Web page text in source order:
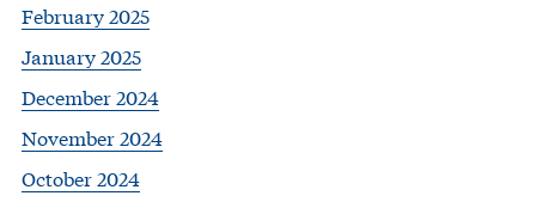
February 2025
January 2025
December 2024
November 2024
October 2024